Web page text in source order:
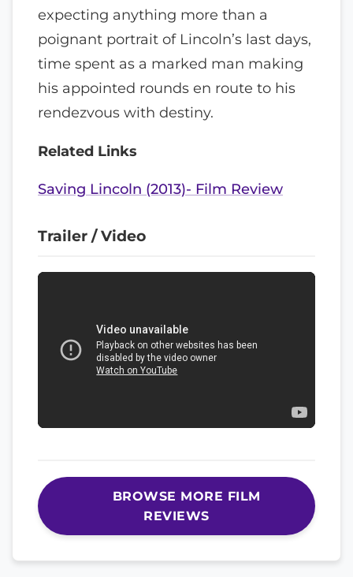
expecting anything more than a
poignant portrait of Lincoln’s last days,
time spent as a marked man making
his appointed rounds en route to his
rendezvous with destiny.
Related Links
Saving Lincoln (2013)- Film Review
Trailer / Video
BROWSE MORE FILM
REVIEWS